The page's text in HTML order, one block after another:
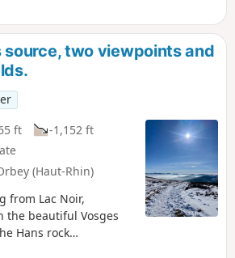
known as Lac du Forlet)
diversion to the Belmont
Rocher de Hans. A lovely
It's better for the
source, two viewpoints and
ft
-1,152 ft
(Haut-Rhin)
from Lac Noir,
the beautiful Vosges
Hans rock